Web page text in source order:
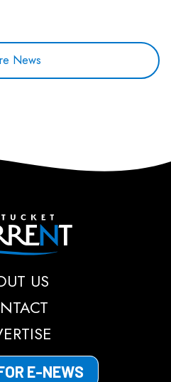
News
Nantucket Current
US
E-NEWS